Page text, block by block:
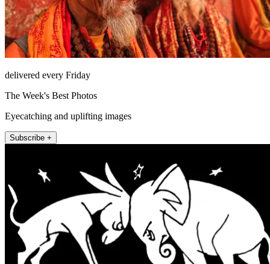
delivered every Friday
The Week's Best Photos
Eyecatching and uplifting images
Subscribe +